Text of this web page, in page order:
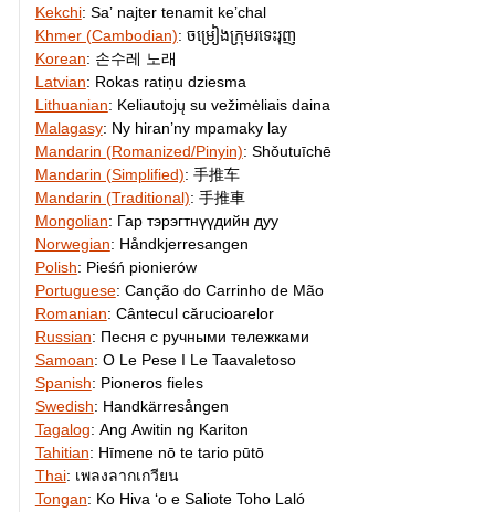
Kekchi: Saʼ najter tenamit keʼchal
Khmer (Cambodian): ចម្រៀង​ក្រុម​រទេះ​រុញ​
Korean: 손수레 노래
Latvian: Rokas ratiņu dziesma
Lithuanian: Keliautojų su vežimėliais daina
Malagasy: Ny hiran’ny mpamaky lay
Mandarin (Romanized/Pinyin): Shǒutuīchē
Mandarin (Simplified): 手推车
Mandarin (Traditional): 手推車
Mongolian: Гар тэрэгтнүүдийн дуу
Norwegian: Håndkjerresangen
Polish: Pieśń pionierów
Portuguese: Canção do Carrinho de Mão
Romanian: Cântecul cărucioarelor
Russian: Песня с ручными тележками
Samoan: O Le Pese I Le Taavaletoso
Spanish: Pioneros fieles
Swedish: Handkärresången
Tagalog: Ang Awitin ng Kariton
Tahitian: Hīmene nō te tario pūtō
Thai: เพลงลากเกวียน
Tongan: Ko Hiva ʻo e Saliote Toho Laló